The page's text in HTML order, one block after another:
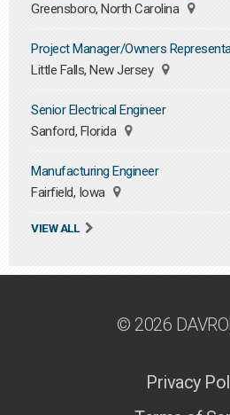
Greensboro, North Carolina
Project Manager/Owners
Little Falls, New Jersey
Senior Electrical Engineer
Sanford, Florida
Manufacturing Engineer
Fairfield, Iowa
VIEW ALL
© 2026
Privacy